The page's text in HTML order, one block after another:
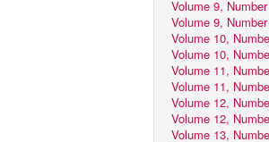
Volume 9,
Volume 9,
Volume 10,
Volume 10,
Volume 11,
Volume 11,
Volume 12,
Volume 12,
Volume 13,